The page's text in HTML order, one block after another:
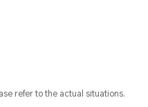
refer to the actual situations.